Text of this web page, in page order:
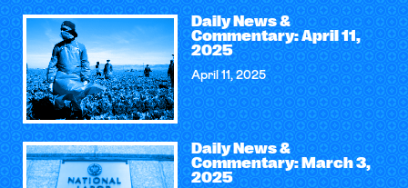
Daily News &
Commentary: April 11,
2025
April 11, 2025
Daily News &
Commentary: March 3,
2025